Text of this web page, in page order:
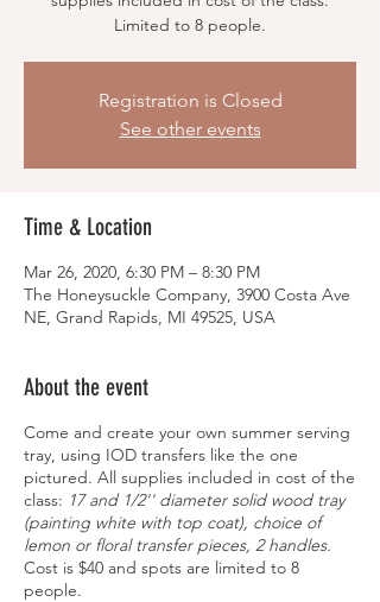
Limited to 8 people.
Registration is Closed
See other events
Time & Location
Mar 26, 2020, 6:30 PM – 8:30 PM
The Honeysuckle Company, 3900 Costa Ave
NE, Grand Rapids, MI 49525, USA
About the event
Come and create your own summer serving
tray, using IOD transfers like the one
pictured. All supplies included in cost of the
class: 17 and 1/2'' diameter solid wood tray
(painting white with top coat), choice of
lemon or floral transfer pieces, 2 handles.
Cost is $40 and spots are limited to 8
people.